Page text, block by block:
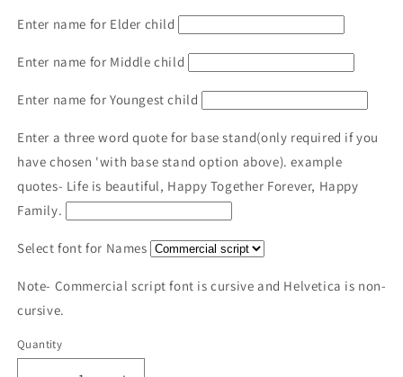
Enter name for Elder child
Enter name for Middle child
Enter name for Youngest child
Enter a three word quote for base stand(only required if you
have chosen 'with base stand option above). example
quotes- Life is beautiful, Happy Together Forever, Happy
Family.
Select font for Names
Note- Commercial script font is cursive and Helvetica is non-
cursive.
Quantity